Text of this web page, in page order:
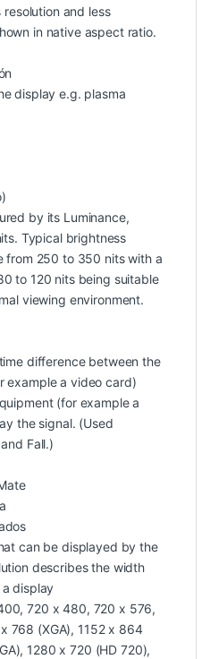
and less
in native aspect ratio.
display e.g. plasma
by its Luminance,
Typical brightness
from 250 to 350 nits with a
to 120 nits being suitable
viewing environment.
difference between the
example a video card)
(for example a
the signal. (Used
Fall.)
can be displayed by the
describes the width
display
720 x 480, 720 x 576,
768 (XGA), 1152 x 864
1280 x 720 (HD 720),